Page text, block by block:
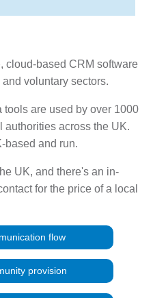
cloud-based CRM software
voluntary sectors.
are used by over 1000
authorities across the UK.
based and run.
UK, and there's an in-
for the price of a local
flow
provision